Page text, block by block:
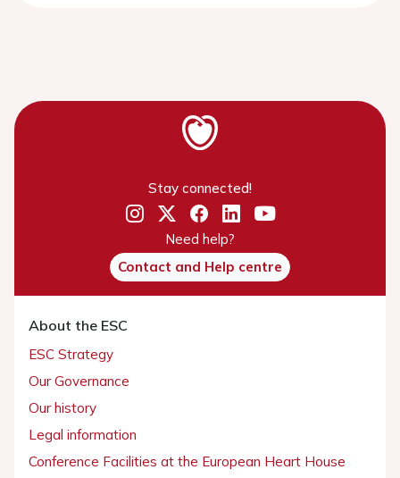
Stay connected!
Need help?
Contact and Help centre
About the ESC
ESC Strategy
Our Governance
Our history
Legal information
Conference Facilities at the European Heart House